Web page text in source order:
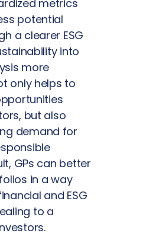
metrics
potential
a clearer ESG
into
more
only helps to
but also
demand for
GPs can better
in a way
and ESG
to a